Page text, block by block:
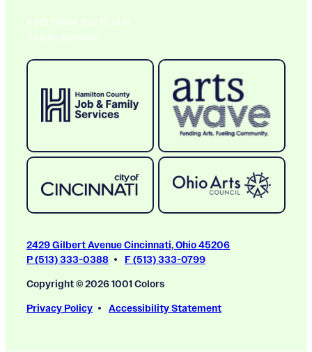
A BIG THANK YOU TO OUR
Ongoing Sponsors
2429 Gilbert Avenue Cincinnati, Ohio 45206
P (513) 333-0388
F (513) 333-0799
Copyright © 2026 1001 Colors
Privacy Policy
Accessibility Statement